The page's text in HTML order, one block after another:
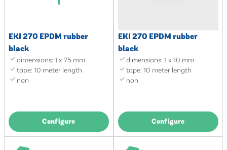
EKI 270 EPDM rubber
black
dimensions: 1 x 75 mm
tape: 10 meter length
non
Configure
EKI 270 EPDM rubber
black
dimensions: 1 x 10 mm
tape: 10 meter length
non
Configure